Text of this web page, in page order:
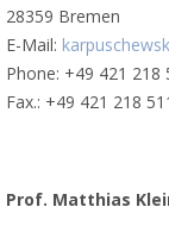
28359 Bremen
E-Mail:
Phone: +49 421 218
Fax.: +49 421 218
Prof. Matthias